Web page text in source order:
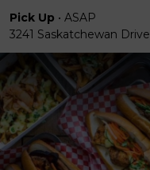
Pick Up • ASAP
3241 Saskatchewan Drive